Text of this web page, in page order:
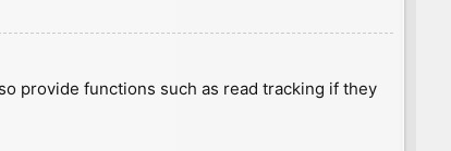
provide functions such as read tracking if they